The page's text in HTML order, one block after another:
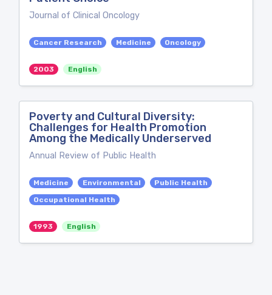
Journal of Clinical Oncology
Cancer Research Medicine Oncology
2003 English
Poverty and Cultural Diversity:
Challenges for Health Promotion
Among the Medically Underserved
Annual Review of Public Health
Medicine Environmental
Public Health
Occupational Health
1993 English